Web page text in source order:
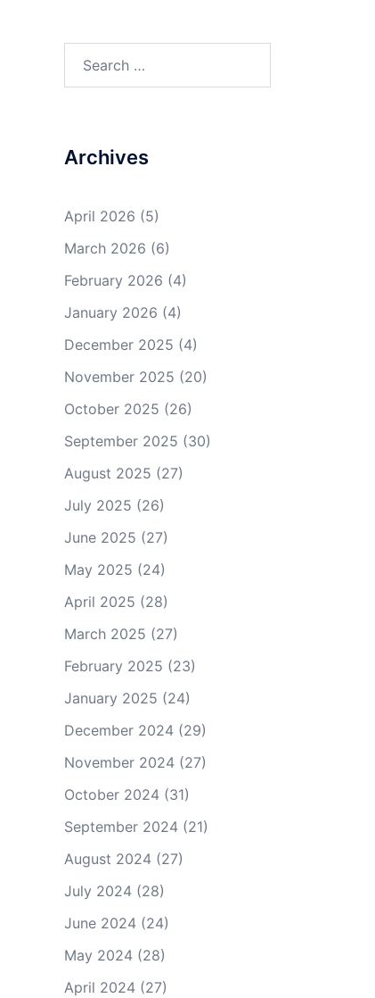
Archives
April 2026 (5)
March 2026 (6)
February 2026 (4)
January 2026 (4)
December 2025 (4)
November 2025 (20)
October 2025 (26)
September 2025 (30)
August 2025 (27)
July 2025 (26)
June 2025 (27)
May 2025 (24)
April 2025 (28)
March 2025 (27)
February 2025 (23)
January 2025 (24)
December 2024(29)
November 2024(27)
October 2024(31)
September 2024(21)
August 2024(27)
July 2024(28)
June 2024(24)
May 2024(28)
April 2024(27)